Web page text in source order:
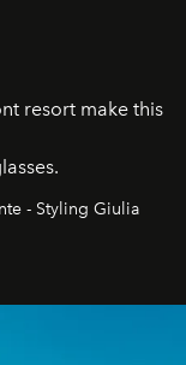
resort make this
- Styling Giulia